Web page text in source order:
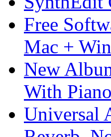
Free
Mac +
New
With
Universal